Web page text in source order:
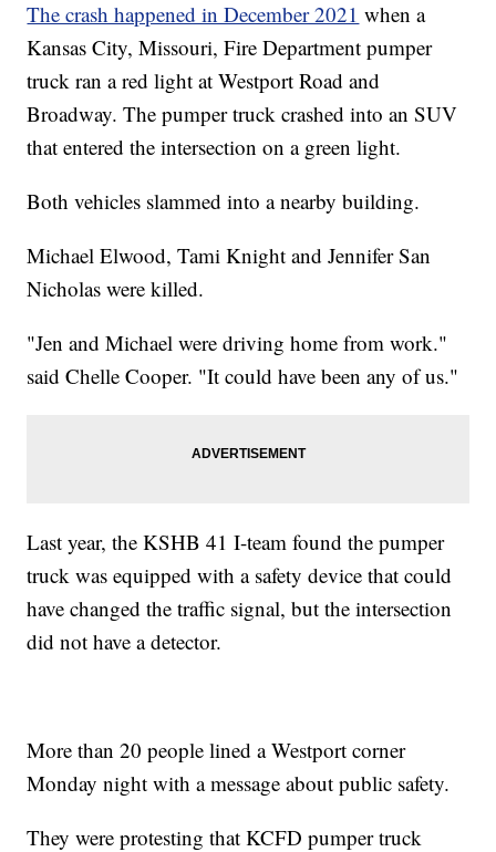
The crash happened in December 2021 when a
Kansas City, Missouri, Fire Department pumper
truck ran a red light at Westport Road and
Broadway. The pumper truck crashed into an SUV
that entered the intersection on a green light.
Both vehicles slammed into a nearby building.
Michael Elwood, Tami Knight and Jennifer San
Nicholas were killed.
"Jen and Michael were driving home from work."
said Chelle Cooper. "It could have been any of us."
Last year, the KSHB 41 I-team found the pumper
truck was equipped with a safety device that could
have changed the traffic signal, but the intersection
did not have a detector.
More than 20 people lined a Westport corner
Monday night with a message about public safety.
They were protesting that KCFD pumper truck